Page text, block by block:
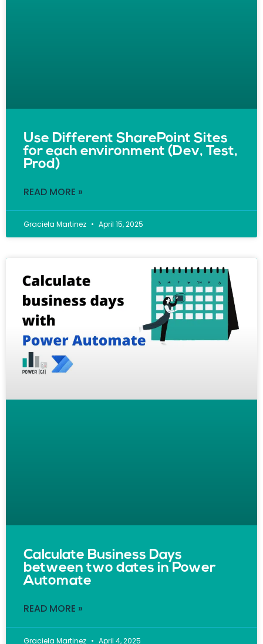
Use Different SharePoint Sites
for each environment (Dev, Test,
Prod)
READ MORE »
Graciela Martinez April 15, 2025
Calculate Business Days
between two dates in Power
Automate
READ MORE »
Graciela Martinez April 4, 2025